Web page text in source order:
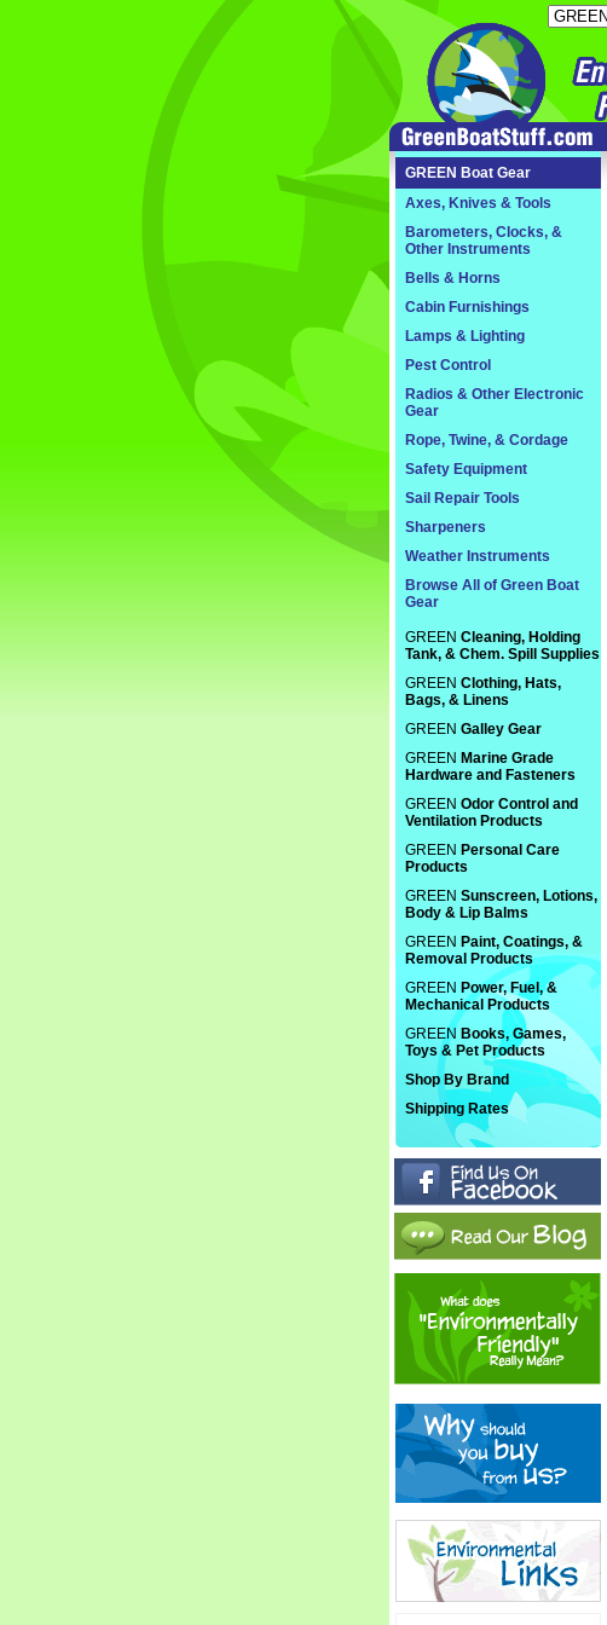
GREEN Boat Gear
Axes, Knives & Tools
Barometers, Clocks, &
Other Instruments
Bells & Horns
Cabin Furnishings
Lamps & Lighting
Pest Control
Radios & Other Electronic
Gear
Rope, Twine, & Cordage
Safety Equipment
Sail Repair Tools
Sharpeners
Weather Instruments
Browse All of Green Boat
Gear
GREEN Cleaning, Holding
Tank, & Chem. Spill Supplies
GREEN Clothing, Hats,
Bags, & Linens
GREEN Galley Gear
GREEN Marine Grade
Hardware and Fasteners
GREEN Odor Control and
Ventilation Products
GREEN Personal Care
Products
GREEN Sunscreen, Lotions,
Body & Lip Balms
GREEN Paint, Coatings, &
Removal Products
GREEN Power, Fuel, &
Mechanical Products
GREEN Books, Games,
Toys & Pet Products
Shop By Brand
Shipping Rates